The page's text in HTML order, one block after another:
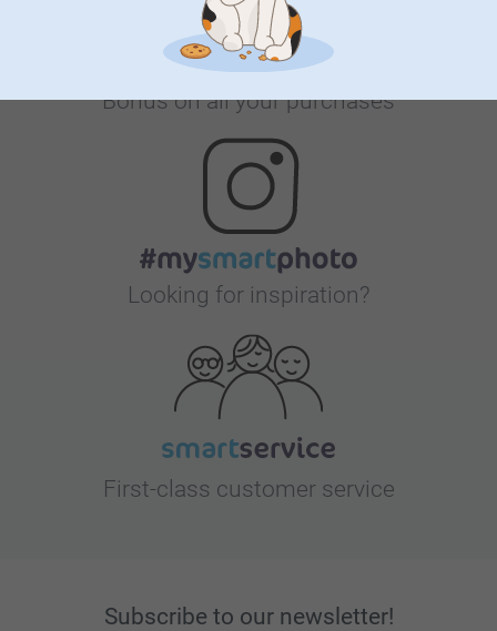
Bonus on all your purchases
Looking for inspiration?
First-class customer service
Subscribe to our newsletter!